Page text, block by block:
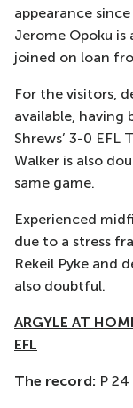
appearance
Jerome Opoku
joined on loan
For the visitors,
available,
Shrews’ 3-0
Walker is also
same game.
Experienced
due to a stress
Rekeil Pyke and
also doubtful.
ARGYLE AT
EFL
The record: P 24